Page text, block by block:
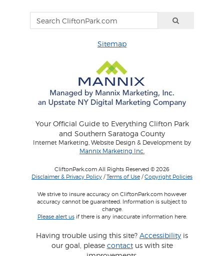
Sitemap
Your Official Guide to Everything Clifton Park
and Southern Saratoga County
Internet Marketing, Website Design & Development by
Mannix Marketing Inc.
CliftonPark.com All Rights Reserved © 2026
Disclaimer & Privacy Policy /Terms of Use /Copyright Policies
We strive to insure accuracy on CliftonPark.com however
accuracy cannot be guaranteed. Information is subject to
change.
Please alert usif there is any inaccurate information here.
Having trouble using this site? Accessibility is
our goal, please contactus with site